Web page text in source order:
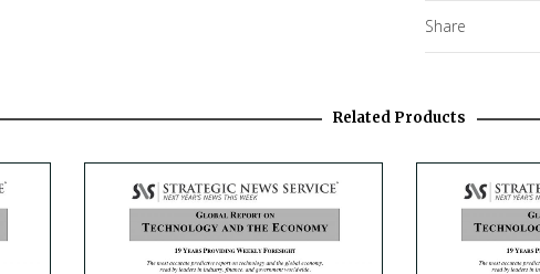
Share
Related Products